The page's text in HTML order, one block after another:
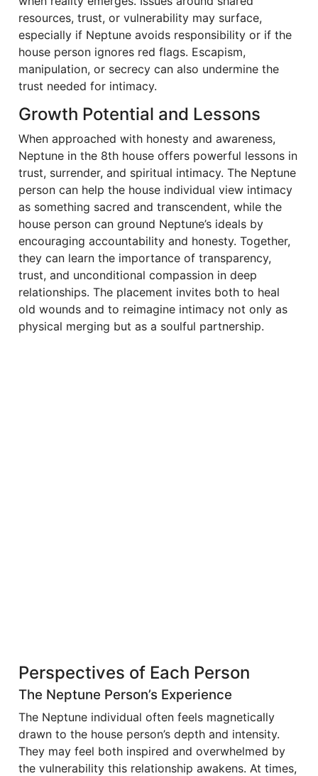
resources, trust, or vulnerability may surface,
especially if Neptune avoids responsibility or if the
house person ignores red flags. Escapism,
manipulation, or secrecy can also undermine the
trust needed for intimacy.
Growth Potential and Lessons
When approached with honesty and awareness,
Neptune in the 8th house offers powerful lessons in
trust, surrender, and spiritual intimacy. The Neptune
person can help the house individual view intimacy
as something sacred and transcendent, while the
house person can ground Neptune’s ideals by
encouraging accountability and honesty. Together,
they can learn the importance of transparency,
trust, and unconditional compassion in deep
relationships. The placement invites both to heal
old wounds and to reimagine intimacy not only as
physical merging but as a soulful partnership.
Perspectives of Each Person
The Neptune Person’s Experience
The Neptune individual often feels magnetically
drawn to the house person’s depth and intensity.
They may feel both inspired and overwhelmed by
the vulnerability this relationship awakens. At times,